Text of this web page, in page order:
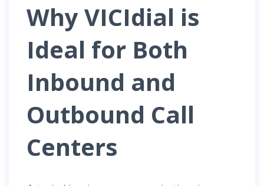
Why VICIdial is
Ideal for Both
Inbound and
Outbound Call
Centers